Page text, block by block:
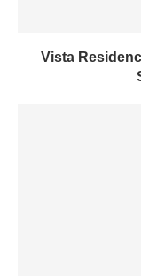
Vista